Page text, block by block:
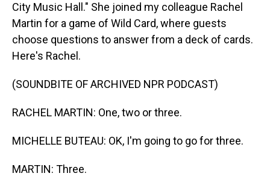
City Music Hall." She joined my colleague Rachel
Martin for a game of Wild Card, where guests
choose questions to answer from a deck of cards.
Here's Rachel.
(SOUNDBITE OF ARCHIVED NPR PODCAST)
RACHEL MARTIN: One, two or three.
MICHELLE BUTEAU: OK, I'm going to go for three.
MARTIN: Three.